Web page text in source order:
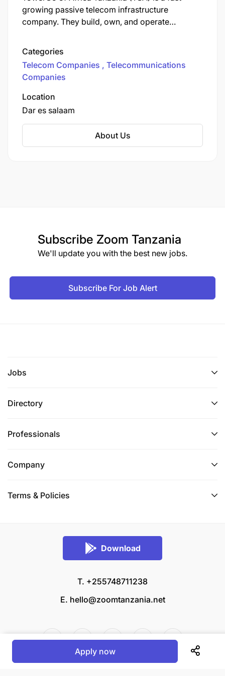
growing passive telecom infrastructure
company. They build, own, and operate
mobile network operators, with a primary
mission to bridge the digital divide and expand
mobile connectivity in rural and underserved
areas.
Categories
Telecom Companies
Telecommunications
Companies
Location
Dar es salaam
About Us
Subscribe Zoom Tanzania
We'll update you with the best new jobs.
Subscribe For Job Alert
Jobs
Directory
Professionals
Company
Terms & Policies
Download
T. +255748711238
E. hello@zoomtanzania.net
Apply now